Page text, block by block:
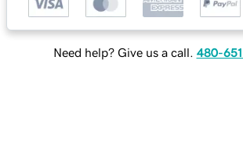
Need help? Give us a call. 480-